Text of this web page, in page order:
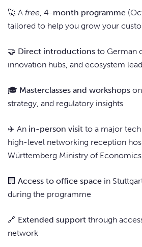
🚀 A free, 4-month programme
tailored to help you grow your
🤝 Direct introductions to German
innovation hubs, and ecosystem
🎓 Masterclasses and workshops
strategy, and regulatory insights
✈️ An in-person visit to a major
high-level networking reception
Württemberg Ministry of Economics
🏢 Access to office space in
during the programme
🔗 Extended support through
network